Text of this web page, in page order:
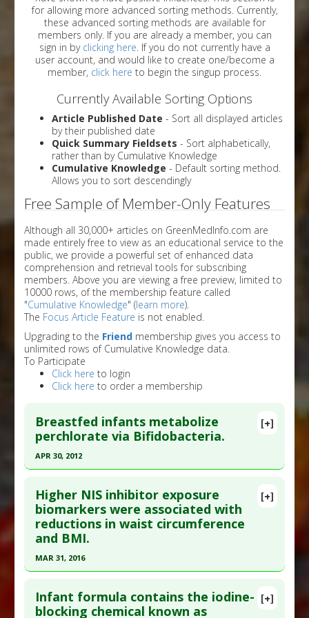
for allowing more advanced sorting methods. Currently,
these advanced sorting methods are available for
members only. If you are already a member, you can
sign in by clicking here. If you do not currently have a
user account, and would like to create one/become a
member, click here to begin the singup process.
Currently Available Sorting Options
Article Published Date - Sort all displayed articles
by their published date
Quick Summary Fieldsets - Sort alphabetically,
rather than by Cumulative Knowledge
Cumulative Knowledge - Default sorting method.
Allows you to sort descendingly
Free Sample of Member-Only Features
Although all 30,000+ articles on GreenMedInfo.com are
made entirely free to view as an educational service to the
public, we provide a powerful set of enhanced data
comprehension and retrieval tools for subscribing
members. Above you are viewing a free preview, limited to
10000 rows, of the membership feature called
"Cumulative Knowledge" (learn more).
The Focus Article Feature is not enabled.
Upgrading to the Friend membership gives you access to
unlimited rows of Cumulative Knowledge data.
To Participate
Click here to login
Click here to order a membership
[+]
Breastfed infants metabolize
perchlorate via Bifidobacteria.
APR 30, 2012
Pubmed Data: Environ Sci Technol. 2012 May 1
;46(9):5151-9. Epub 2012 Apr 20. PMID:22497505
Article Published Date
Study Type
Substances:Bifidobacterium Bifidum
Diseases:Perchlorate Toxicity
[+]
Higher NIS inhibitor exposure
biomarkers were associated with
reductions in waist circumference
and BMI.
MAR 31, 2016
Article Publish Status: This is a free article. Click
[+]
Infant formula contains the iodine-
blocking chemical known as